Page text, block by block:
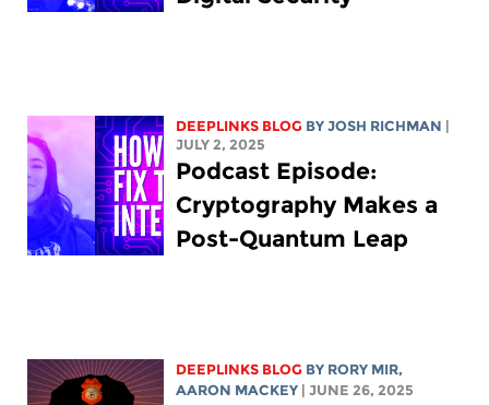
DEEPLINKS BLOG BYJOSH RICHMAN
JULY 2, 2025
Podcast Episode:
Cryptography Makes a
Post-Quantum Leap
DEEPLINKS BLOG BY RORY MIR,
AARON MACKEY
| JUNE 26, 2025